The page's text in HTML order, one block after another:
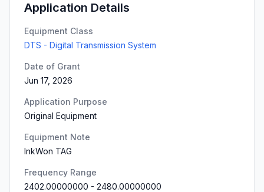
Application Details
Equipment Class
DTS - Digital Transmission System
Date of Grant
Jun 17, 2026
Application Purpose
Original Equipment
Equipment Note
InkWon TAG
Frequency Range
2402.00000000 - 2480.00000000